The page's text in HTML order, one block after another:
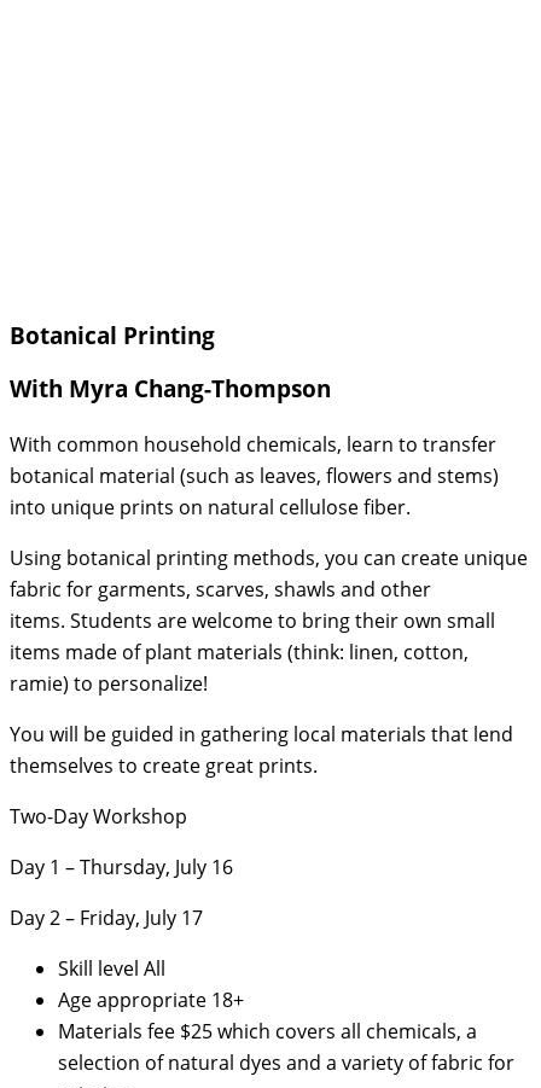
Botanical Printing
With Myra Chang-Thompson
With common household chemicals, learn to transfer
botanical material (such as leaves, flowers and stems)
into unique prints on natural cellulose fiber.
Using botanical printing methods, you can create unique
fabric for garments, scarves, shawls and other
items. Students are welcome to bring their own small
items made of plant materials (think: linen, cotton,
ramie) to personalize!
You will be guided in gathering local materials that lend
themselves to create great prints.
Two-Day Workshop
Day 1 – Thursday, July 16
Day 2 – Friday, July 17
Skill level All
Age appropriate 18+
Materials fee $25 which covers all chemicals, a
selection of natural dyes and a variety of fabric for